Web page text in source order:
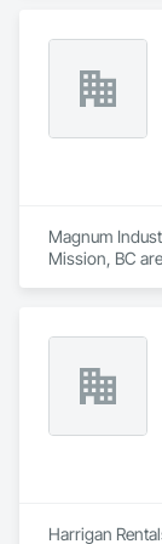
Plumbing:
Site Work &
Paving:
Landscaping:
General
Why GCs
Fast
Highly
Experienced
Magnum
Mission, BC
Harrigan